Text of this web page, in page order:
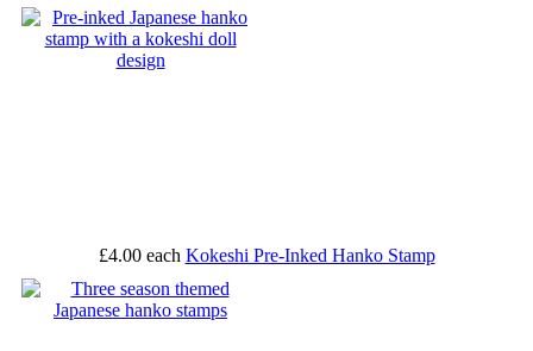
£4.00 each Kokeshi Pre-Inked Hanko Stamp